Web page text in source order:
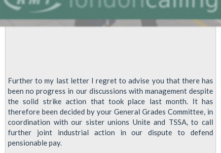
Further to my last letter I regret to advise you that there has
been no progress in our discussions with management despite
the solid strike action that took place last month. It has
therefore been decided by your General Grades Committee, in
coordination with our sister unions Unite and TSSA, to call
further joint industrial action in our dispute to defend
pensionable pay.